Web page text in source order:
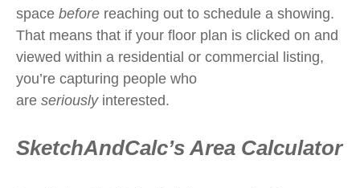
space before reaching out to schedule a showing.
That means that if your floor plan is clicked on and
viewed within a residential or commercial listing,
you’re capturing people who
are seriously interested.
SketchAndCalc’s Area Calculator